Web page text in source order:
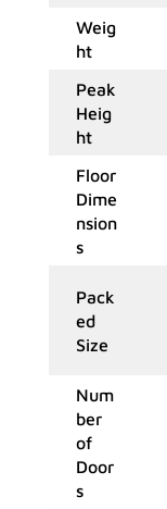
Weig
ht
Peak
Heig
ht
Floor
Dime
nsion
s
Pack
ed
Size
Num
ber
of
Door
s